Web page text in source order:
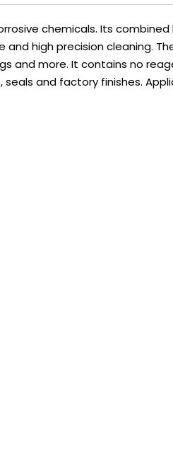
chemicals. Its
high precision cleaning.
and more. It contains no
and factory finishes.